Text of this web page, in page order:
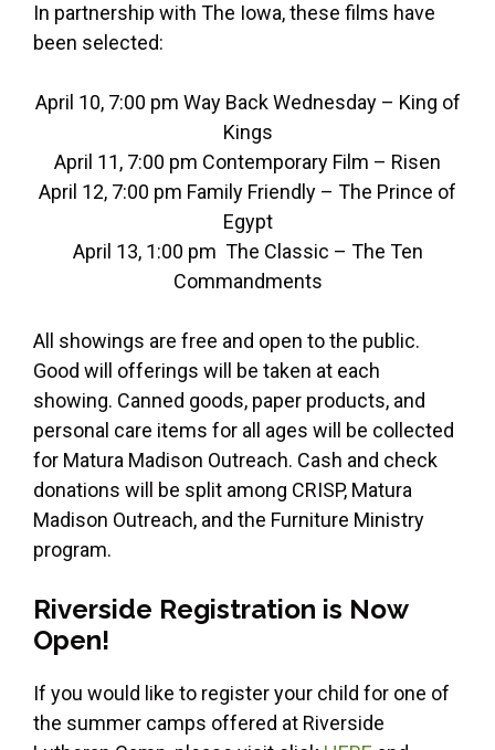
In partnership with The Iowa, these films have
been selected:
April 10, 7:00 pm Way Back Wednesday – King of
Kings
April 11, 7:00 pm Contemporary Film – Risen
April 12, 7:00 pm Family Friendly – The Prince of
Egypt
April 13, 1:00 pm The Classic – The Ten
Commandments
All showings are free and open to the public.
Good will offerings will be taken at each
showing. Canned goods, paper products, and
personal care items for all ages will be collected
for Matura Madison Outreach. Cash and check
donations will be split among CRISP, Matura
Madison Outreach, and the Furniture Ministry
program.
Riverside Registration is Now
Open!
If you would like to register your child for one of
the summer camps offered at Riverside